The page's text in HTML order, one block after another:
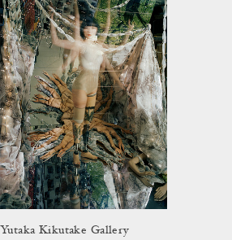
Yutaka Kikutake Gallery